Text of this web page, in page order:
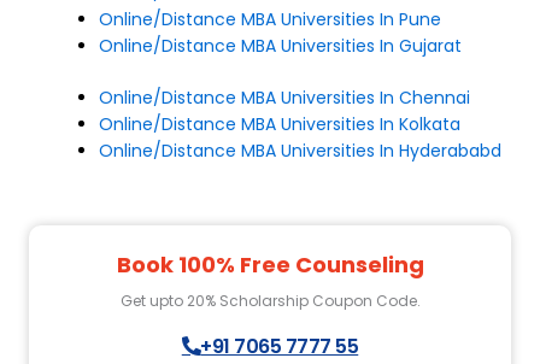
Online/Distance MBA Universities In Pune
Online/Distance MBA Universities In Gujarat
Online/Distance MBA Universities In Chennai
Online/Distance MBA Universities In Kolkata
Online/Distance MBA Universities In Hyderababd
Book 100% Free Counseling
Get upto 20% Scholarship Coupon Code.
+91 7065 7777 55